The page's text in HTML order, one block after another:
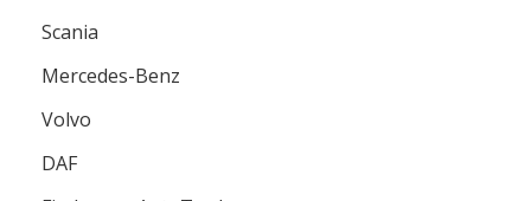
Scania
Mercedes-Benz
Volvo
DAF